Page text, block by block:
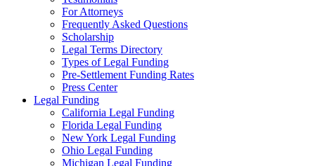
For Attorneys
Frequently Asked Questions
Scholarship
Legal Terms Directory
Types of Legal Funding
Pre-Settlement Funding Rates
Press Center
Legal Funding
California Legal Funding
Florida Legal Funding
New York Legal Funding
Ohio Legal Funding
Michigan Legal Funding